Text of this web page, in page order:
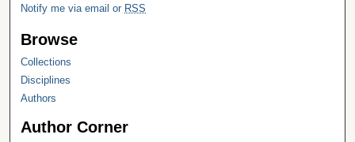
Notify me via email or RSS
Browse
Collections
Disciplines
Authors
Author Corner